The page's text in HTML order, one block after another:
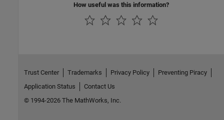
How useful was this information?
Trust Center Trademarks Privacy Policy
Preventing Piracy
Application Status
Contact Us
© 1994-2026 The MathWorks, Inc.